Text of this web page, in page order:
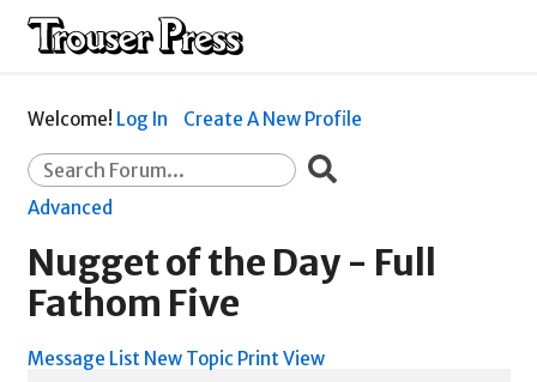
Welcome! Log In Create A New Profile
Advanced
Nugget of the Day - Full
Fathom Five
Message List New Topic Print View